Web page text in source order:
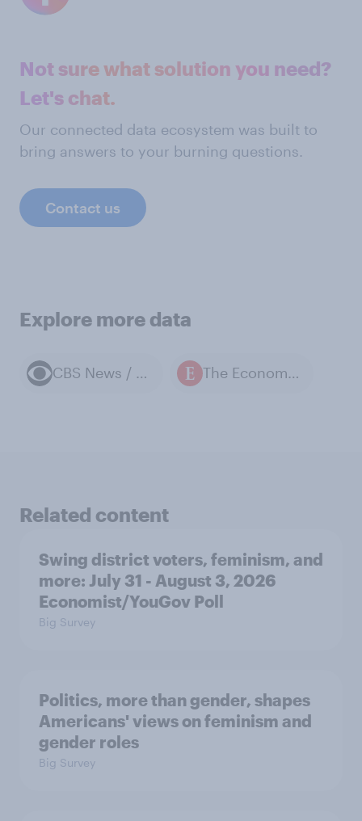
Not sure what solution you need?
Let's chat.
Our connected data ecosystem was built to
bring answers to your burning questions.
Contact us
Explore more data
CBS News / YouGov polls The Economist / YouGov polls
Related content
Swing district voters, feminism, and
more: July 31 - August 3, 2026
Economist/YouGov Poll
Big Survey
Politics, more than gender, shapes
Americans' views on feminism and
gender roles
Big Survey